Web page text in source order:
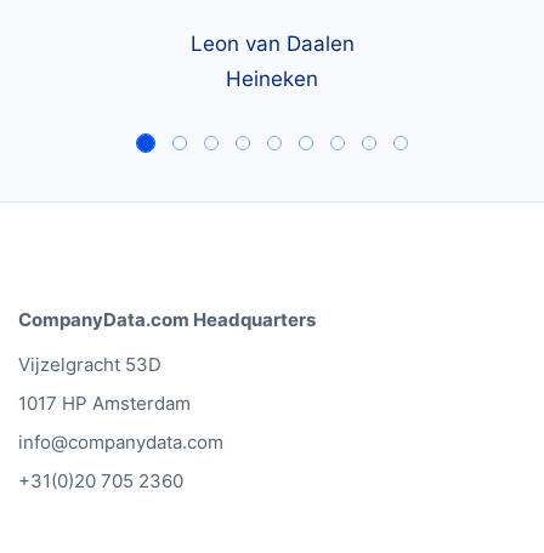
Leon van Daalen
Heineken
CompanyData.com Headquarters
Vijzelgracht 53D
1017 HP Amsterdam
info@companydata.com
+31(0)20 705 2360